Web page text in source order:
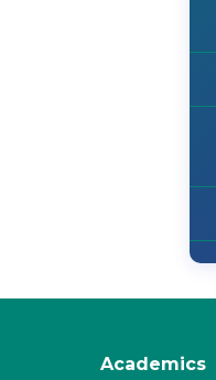
Academics